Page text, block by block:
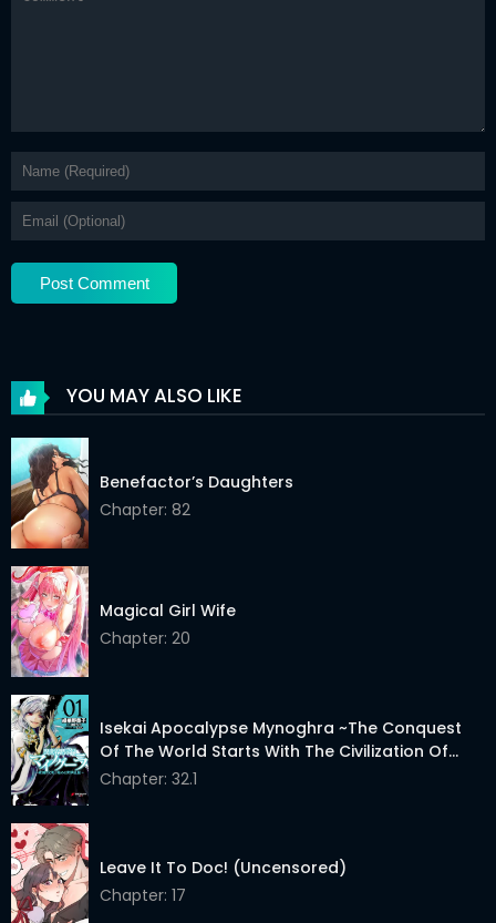
YOU MAY ALSO LIKE
Benefactor’s Daughters
Chapter: 82
Magical Girl Wife
Chapter: 20
Isekai Apocalypse Mynoghra ~The Conquest
Of The World Starts With The Civilization Of
Ruin~
Chapter: 32.1
Leave It To Doc! (Uncensored)
Chapter: 17